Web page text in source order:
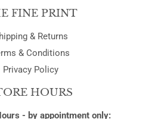
FINE PRINT
& Returns
& Conditions
Privacy Policy
HOURS
- by appointment only: